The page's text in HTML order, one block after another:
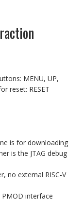
MENU, UP,
reset: RESET
is for downloading
is the JTAG debug
no external RISC-V
interface